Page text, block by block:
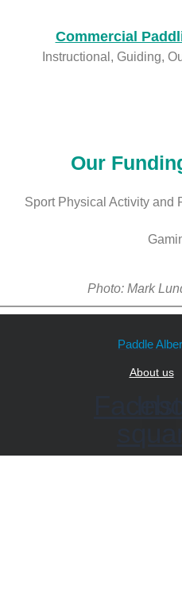
Commercial
Instructional, Guiding,
Our
Sport Physical Activity and
Photo: Mark
Paddle
About us